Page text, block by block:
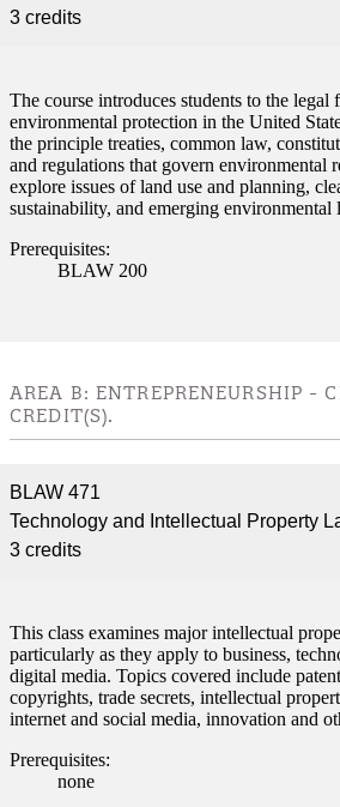
3 credits
The course introduces students to the legal
environmental protection in the United
the principle treaties, common law,
and regulations that govern environmental
explore issues of land use and planning,
sustainability, and emerging environmental
Prerequisites:
BLAW 200
AREA B: ENTREPRENEURSHIP -
CREDIT(S).
BLAW 471
Technology and Intellectual Property
3 credits
This class examines major intellectual
particularly as they apply to business,
digital media. Topics covered include
copyrights, trade secrets, intellectual
internet and social media, innovation and
Prerequisites:
none